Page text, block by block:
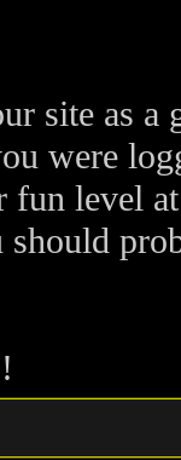
site as a
were
level
should